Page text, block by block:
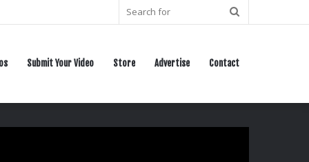
Submit Your Video Store Advertise Contact